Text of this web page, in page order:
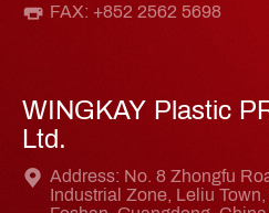
FAX: +852 2562 5698
WINGKAY Plastic
Ltd.
Address: No. 8 Zhongfu
Industrial Zone, Leliu